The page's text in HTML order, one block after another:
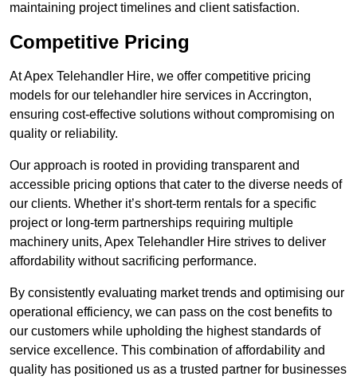
maintaining project timelines and client satisfaction.
Competitive Pricing
At Apex Telehandler Hire, we offer competitive pricing
models for our telehandler hire services in Accrington,
ensuring cost-effective solutions without compromising on
quality or reliability.
Our approach is rooted in providing transparent and
accessible pricing options that cater to the diverse needs of
our clients. Whether it’s short-term rentals for a specific
project or long-term partnerships requiring multiple
machinery units, Apex Telehandler Hire strives to deliver
affordability without sacrificing performance.
By consistently evaluating market trends and optimising our
operational efficiency, we can pass on the cost benefits to
our customers while upholding the highest standards of
service excellence. This combination of affordability and
quality has positioned us as a trusted partner for businesses